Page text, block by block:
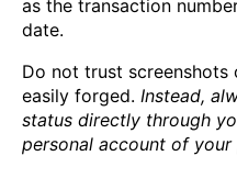
as the transaction
date.
Do not trust screenshots
easily forged. Instead,
status directly through
personal account of your